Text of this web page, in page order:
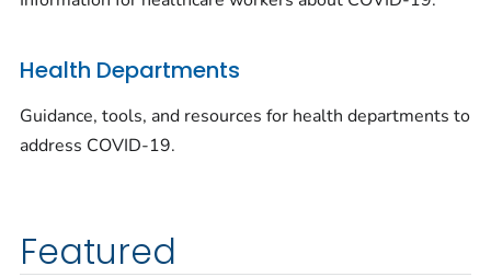
Health Departments
Guidance, tools, and resources for health departments to
address COVID-19.
Featured